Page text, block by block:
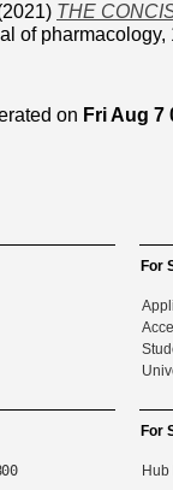
THE
of pharmacology,
on Fri Aug 7
For
For